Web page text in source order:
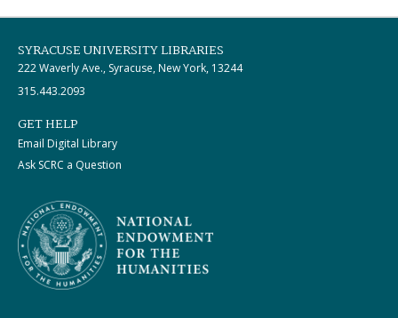
SYRACUSE UNIVERSITY LIBRARIES
222 Waverly Ave., Syracuse, New York, 13244
315.443.2093
GET HELP
Email Digital Library
Ask SCRC a Question